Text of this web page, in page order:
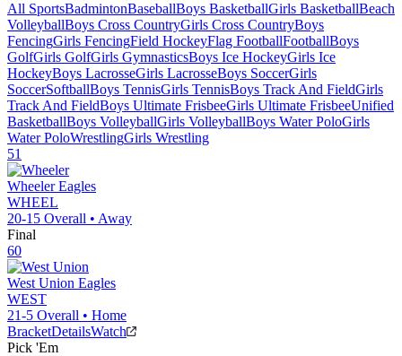
All SportsBadmintonBaseballBoys BasketballGirls BasketballBeach
VolleyballBoys Cross CountryGirls Cross CountryBoys
FencingGirls FencingField HockeyFlag FootballFootballBoys
GolfGirls GolfGirls GymnasticsBoys Ice HockeyGirls Ice
HockeyBoys LacrosseGirls LacrosseBoys SoccerGirls
SoccerSoftballBoys TennisGirls TennisBoys Track And FieldGirls
Track And FieldBoys Ultimate FrisbeeGirls Ultimate FrisbeeUnified
BasketballBoys VolleyballGirls VolleyballBoys Water PoloGirls
Water PoloWrestlingGirls Wrestling
51
Wheeler Eagles
WHEEL
20-15 Overall • Away
Final
60
West Union Eagles
WEST
21-5 Overall • Home
BracketDetailsWatch
Pick 'Em